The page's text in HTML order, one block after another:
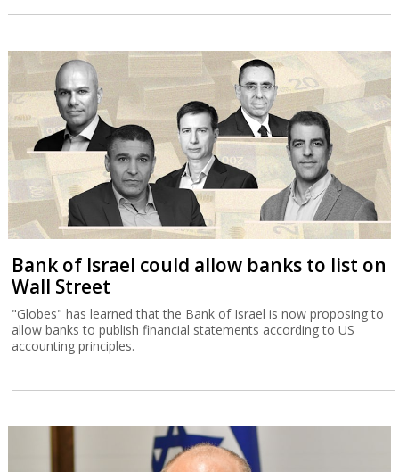
Bank of Israel could allow banks to list on
Wall Street
"Globes" has learned that the Bank of Israel is now proposing to
allow banks to publish financial statements according to US
accounting principles.